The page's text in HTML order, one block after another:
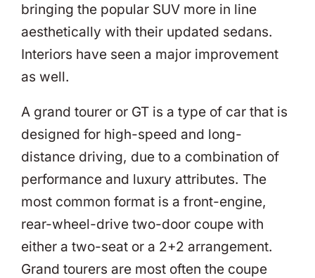
bringing the popular SUV more in line
aesthetically with their updated sedans.
Interiors have seen a major improvement
as well.
A grand tourer or GT is a type of car that is
designed for high-speed and long-
distance driving, due to a combination of
performance and luxury attributes. The
most common format is a front-engine,
rear-wheel-drive two-door coupe with
either a two-seat or a 2+2 arrangement.
Grand tourers are most often the coupe